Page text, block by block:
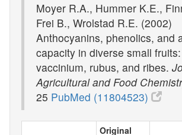
Moyer R.A., Hummer K.E.,
Frei B., Wrolstad R.E. (2002)
Anthocyanins, phenolics, and
capacity in diverse small fruits:
vaccinium, rubus, and ribes.
Agricultural and Food
25 PubMed (11804523)
Original